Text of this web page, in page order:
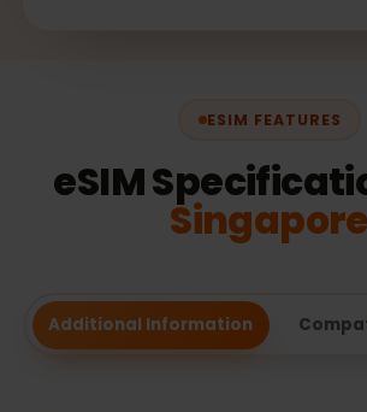
ESIM FEATURES
eSIM
Singapore
Additional Information